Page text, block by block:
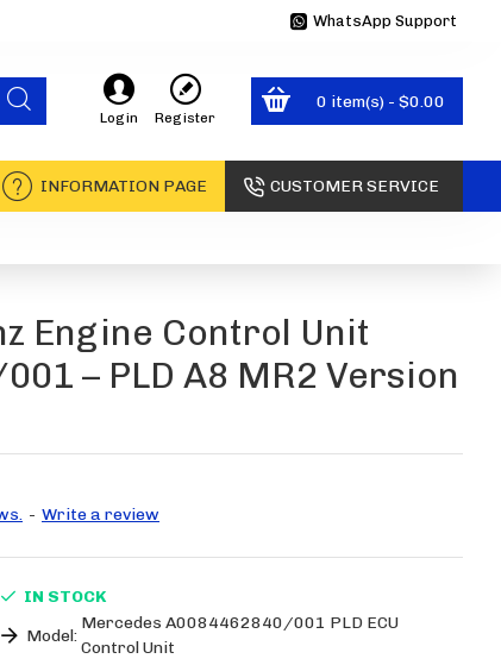
WhatsApp Support
Login Register
0 item(s) - $0.00
INFORMATION PAGE CUSTOMER SERVICE
Engine Control Unit
– PLD A8 MR2 Version
- Write a review
IN STOCK
Model:
Mercedes A0084462840/001 PLD ECU
Control Unit